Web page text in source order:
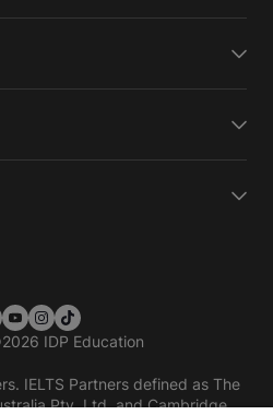
2026 IDP Education
IELTS Partners defined as The
Pty. Ltd. and Cambridge